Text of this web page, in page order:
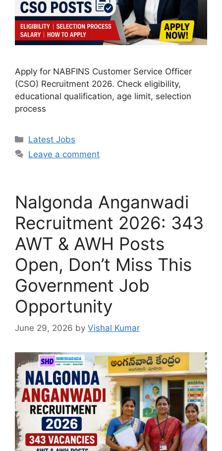
Apply for NABFINS Customer Service Officer
(CSO) Recruitment 2026. Check eligibility,
educational qualification, age limit, selection
process
Categories
Latest Jobs
Leave a comment
Nalgonda Anganwadi
Recruitment 2026: 343
AWT & AWH Posts
Open, Don’t Miss This
Government Job
Opportunity
June 29, 2026 by Vishal Kumar